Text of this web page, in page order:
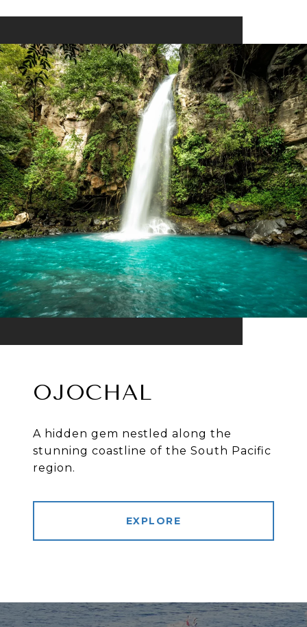
OJOCHAL
A hidden gem nestled along the
stunning coastline of the South Pacific
region.
EXPLORE